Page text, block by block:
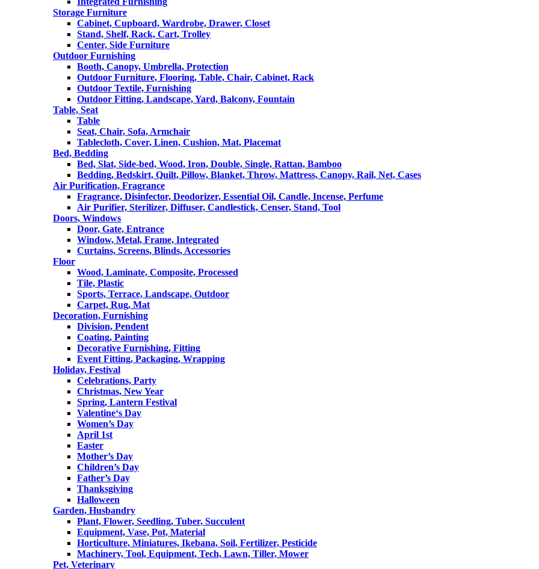
Storage Furniture
Cabinet, Cupboard, Wardrobe, Drawer, Closet
Stand, Shelf, Rack, Cart, Trolley
Center, Side Furniture
Outdoor Furnishing
Booth, Canopy, Umbrella, Protection
Outdoor Furniture, Flooring, Table, Chair, Cabinet, Rack
Outdoor Textile, Furnishing
Outdoor Fitting, Landscape, Yard, Balcony, Fountain
Table, Seat
Table
Seat, Chair, Sofa, Armchair
Tablecloth, Cover, Linen, Cushion, Mat, Placemat
Bed, Bedding
Bed, Slat, Side-bed, Wood, Iron, Double, Single, Rattan, Bamboo
Bedding, Bedskirt, Quilt, Pillow, Blanket, Throw, Mattress, Canopy, Rail, Net, Cases
Air Purification, Fragrance
Fragrance, Disinfector, Deodorizer, Essential Oil, Candle, Incense, Perfume
Air Purifier, Sterilizer, Diffuser, Candlestick, Censer, Stand, Tool
Doors, Windows
Door, Gate, Entrance
Window, Metal, Frame, Integrated
Curtains, Screens, Blinds, Accessories
Floor
Wood, Laminate, Composite, Processed
Tile, Plastic
Sports, Terrace, Landscape, Outdoor
Carpet, Rug, Mat
Decoration, Furnishing
Division, Pendent
Coating, Painting
Decorative Furnishing, Fitting
Event Fitting, Packaging, Wrapping
Holiday, Festival
Celebrations, Party
Christmas, New Year
Spring, Lantern Festival
Valentine‘s Day
Women’s Day
April 1st
Easter
Mother’s Day
Children’s Day
Father’s Day
Thanksgiving
Halloween
Garden, Husbandry
Plant, Flower, Seedling, Tuber, Succulent
Equipment, Vase, Pot, Material
Horticulture, Miniatures, Ikebana, Soil, Fertilizer, Pesticide
Machinery, Tool, Equipment, Tech, Lawn, Tiller, Mower
Pet, Veterinary